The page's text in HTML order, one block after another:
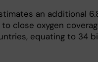
an additional
close oxygen
equating to 34